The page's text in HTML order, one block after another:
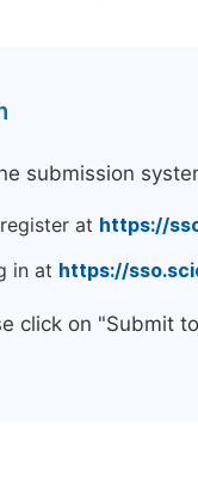
submission
at https://
in at https://
click on "Submit